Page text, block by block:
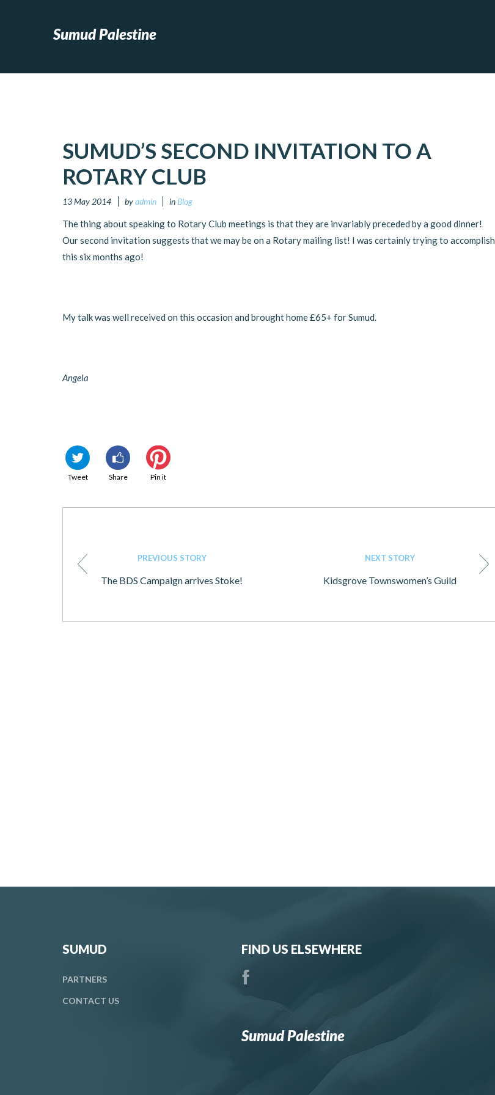
Sumud Palestine
SUMUD’S SECOND INVITATION TO A
ROTARY CLUB
13 May 2014 byadmin in Blog
The thing about speaking to Rotary Club meetings is that they are invariably preceded by a good dinner!
Our second invitation suggests that we may be on a Rotary mailing list! I was certainly trying to accomplish
this six months ago!
My talk was well received on this occasion and brought home £65+ for Sumud.
Angela
Tweet Share Pin it
PREVIOUS STORY
The BDS Campaign arrives Stoke!
NEXT STORY
Kidsgrove Townswomen’s Guild
SUMUD
PARTNERS
CONTACT US
FIND US ELSEWHERE
Sumud Palestine